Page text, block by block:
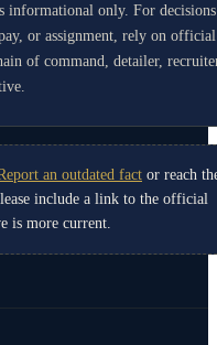
informational only. For decisions
or assignment, rely on official
of command, detailer,
an outdated fact or reach
include a link to the official
is more current.